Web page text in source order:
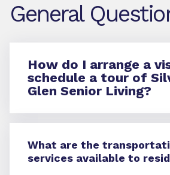
General
How do I arrange a
schedule a tour of
Glen Senior Living?
What are the
services available to